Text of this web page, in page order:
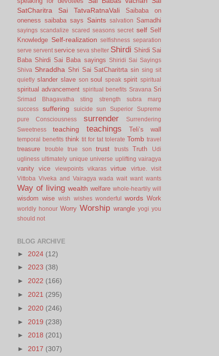
SatCharitra
Sai TatvaRatnaVali
Saibaba on
oneness saibaba says Saints salvation Samadhi
sayings scandalize scared seasons secret self Self
Knowledge Self-realization selfishness separation
serve servent service seva shelter Shirdi Shirdi Sai
Baba Shirdi Sai Baba sayings
Shiridi Sai Sayings
Shiva Shraddha Shri Sai SatCharitrta sin sing sit
quietly slander slave son soul speak spirit spiritual
spiritual advancement spiritual benefits Sravana Sri
Srimad Bhagavatha sting strength
subra marg
success
suffering suicide sun Superior
Supreme
pure Consciousness
surrender
Surrendering
Sweetness
teaching teachings Teli’s wall
temporal benefits think tit for tat tolerate Tomb travel
treasure trouble true son trust trusts Truth
Udi
ugliness ultimately unique universe uplifting vairagya
vanity vice viewpoints vikaras virtue virtue.
visit
Vittoba Viveka and Vairagya wada wait want wants
Way of living wealth welfare whole-heartily will
wisdom wise wish wishes wonderful words Work
worldly honour Worry Worship wrangle yogi you
should not
BLOG ARCHIVE
► 2024 (12)
► 2023 (38)
► 2022 (166)
► 2021 (295)
► 2020 (246)
► 2019 (238)
► 2018 (201)
► 2017 (307)